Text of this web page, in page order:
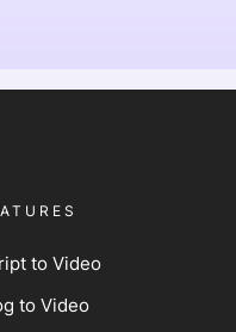
to Video
to Video